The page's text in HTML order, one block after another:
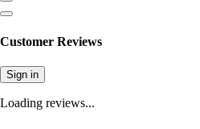
Customer Reviews
Sign in
Loading reviews...